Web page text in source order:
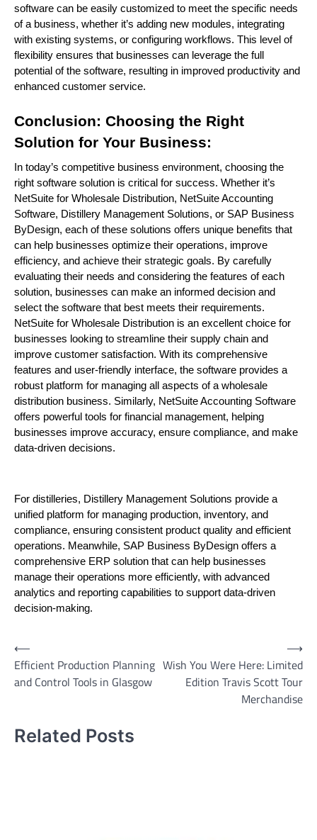
software can be easily customized to meet the specific needs
of a business, whether it’s adding new modules, integrating
with existing systems, or configuring workflows. This level of
flexibility ensures that businesses can leverage the full
potential of the software, resulting in improved productivity and
enhanced customer service.
Conclusion: Choosing the Right
Solution for Your Business:
In today’s competitive business environment, choosing the
right software solution is critical for success. Whether it’s
NetSuite for Wholesale Distribution, NetSuite Accounting
Software, Distillery Management Solutions, or SAP Business
ByDesign, each of these solutions offers unique benefits that
can help businesses optimize their operations, improve
efficiency, and achieve their strategic goals. By carefully
evaluating their needs and considering the features of each
solution, businesses can make an informed decision and
select the software that best meets their requirements.
NetSuite for Wholesale Distribution is an excellent choice for
businesses looking to streamline their supply chain and
improve customer satisfaction. With its comprehensive
features and user-friendly interface, the software provides a
robust platform for managing all aspects of a wholesale
distribution business. Similarly, NetSuite Accounting Software
offers powerful tools for financial management, helping
businesses improve accuracy, ensure compliance, and make
data-driven decisions.
For distilleries, Distillery Management Solutions provide a
unified platform for managing production, inventory, and
compliance, ensuring consistent product quality and efficient
operations. Meanwhile, SAP Business ByDesign offers a
comprehensive ERP solution that can help businesses
manage their operations more efficiently, with advanced
analytics and reporting capabilities to support data-driven
decision-making.
Post
navigation
⟵
Efficient Production Planning
and Control Tools in Glasgow
Wish You Were Here: Limited
Edition Travis Scott Tour
Merchandise
⟶
Related Posts